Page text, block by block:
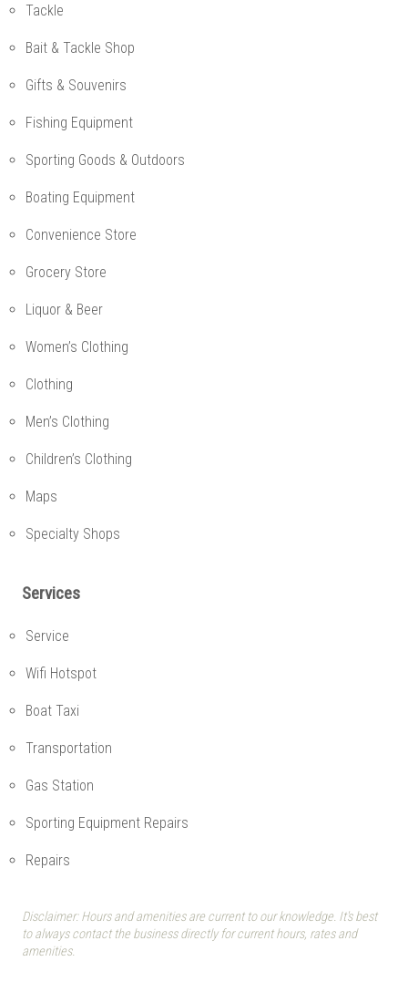
Tackle
Bait & Tackle Shop
Gifts & Souvenirs
Fishing Equipment
Sporting Goods & Outdoors
Boating Equipment
Convenience Store
Grocery Store
Liquor & Beer
Women’s Clothing
Clothing
Men’s Clothing
Children’s Clothing
Maps
Specialty Shops
Services
Service
Wifi Hotspot
Boat Taxi
Transportation
Gas Station
Sporting Equipment Repairs
Repairs
Disclaimer: Hours and amenities are current to our knowledge. It's best
to always contact the business directly for current hours, rates and
amenities.